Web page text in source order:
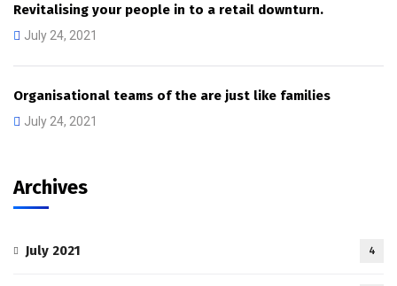
Revitalising your people in to a retail downturn.
July 24, 2021
Organisational teams of the are just like families
July 24, 2021
Archives
July 2021 4